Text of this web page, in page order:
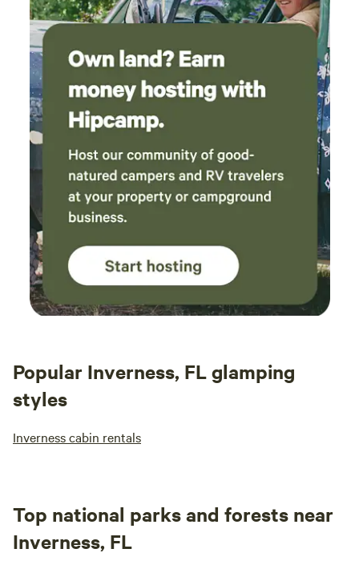
bag of grain to feed the cows
Popular Inverness, FL glamping
styles
Inverness cabin rentals
Top national parks and forests near
Inverness, FL